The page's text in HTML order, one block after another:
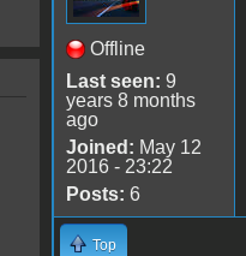
Offline
Last seen: 9
years 8 months
ago
Joined: May 12
2016 - 23:22
Posts: 6
Top